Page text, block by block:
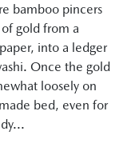
bamboo pincers
gold from a
into a ledger
Once the gold
loosely on
bed, even for